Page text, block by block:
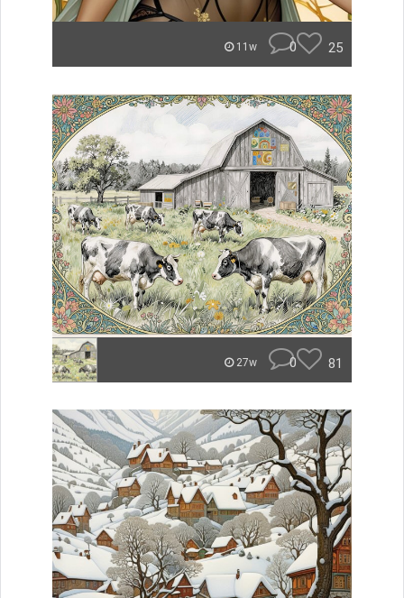
11w 0 25
27w 0 81